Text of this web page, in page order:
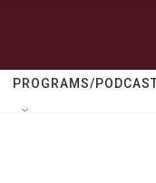
PROGRAMS/